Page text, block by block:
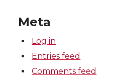
Meta
Log in
Entries feed
Comments feed